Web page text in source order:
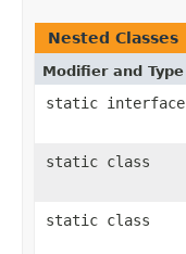
Nested Classes
Modifier and Type
static interface
static class
static class